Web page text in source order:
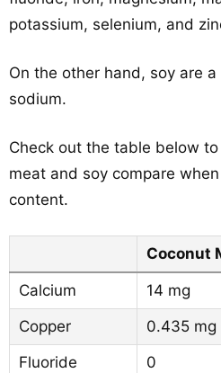
potassium, selenium, and
On the other hand, soy are
sodium.
Check out the table below
meat and soy compare
content.
Coconut
Calcium 14 mg
Copper
0.435 mg
Fluoride
0